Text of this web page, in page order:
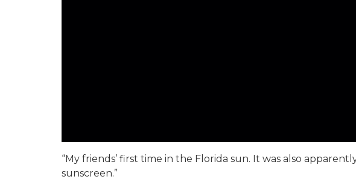
“My friends’ first time in the Florida sun. It was also
sunscreen.”